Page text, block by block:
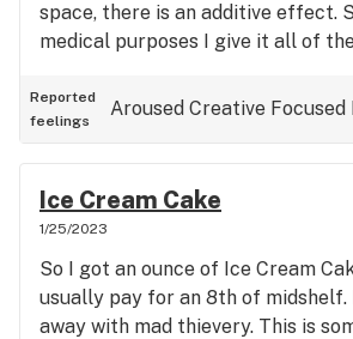
space, there is an additive effect.
medical purposes I give it all of
and reduces pain perception. An
if cannabis is your pain medicine
Reported
feelings
Aroused Creative Focused
Ice Cream Cake
1/25/2023
So I got an ounce of Ice Cream
usually pay for an 8th of
away with mad thievery. This is